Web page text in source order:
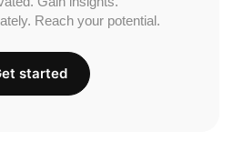
Reach your potential.
started